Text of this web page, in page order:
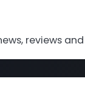
reviews and